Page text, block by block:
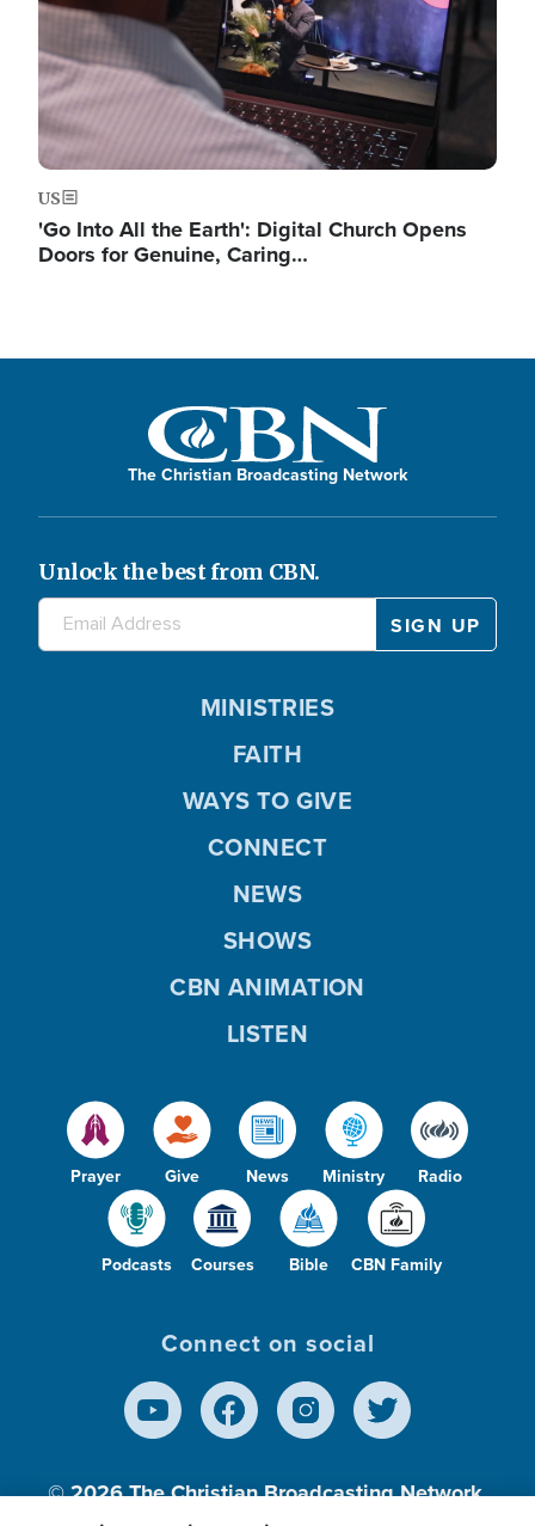
US
'Go Into All the Earth': Digital Church Opens
Doors for Genuine, Caring…
The Christian Broadcasting Network
Unlock the best from CBN.
Prayer Give News Ministry Radio
Podcasts Courses Bible CBN Family
MINISTRIES
FAITH
WAYS TO GIVE
CONNECT
NEWS
SHOWS
CBN ANIMATION
LISTEN
Connect on social
© 2026The Christian Broadcasting Network,